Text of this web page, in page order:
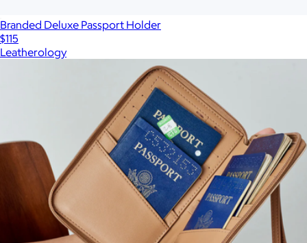
Branded Deluxe Passport Holder
$115
Leatherology